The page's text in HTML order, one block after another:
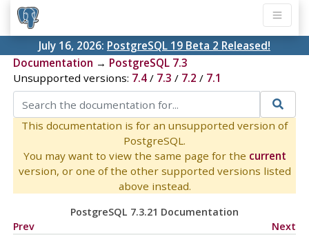
July 16, 2026: PostgreSQL 19 Beta 2 Released!
Documentation → PostgreSQL 7.3
Unsupported versions: 7.4/ 7.3 / 7.2 / 7.1
This documentation is for an unsupported version of
PostgreSQL.
You may want to view the same page for the current
version, or one of the other supported versions listed
above instead.
PostgreSQL 7.3.21 Documentation
Prev
Next